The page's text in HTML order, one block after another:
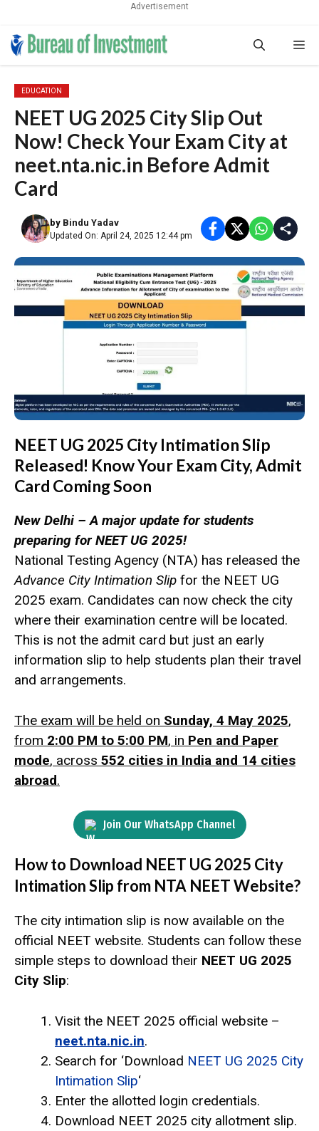
Advertisement
Skip
EDUCATION
NEET UG 2025 City Slip Out
Now! Check Your Exam City at
neet.nta.nic.in Before Admit
Card
by Bindu Yadav
Updated On: April 24, 2025 12:44 pm
NEET UG 2025 City Intimation Slip
Released! Know Your Exam City, Admit
Card Coming Soon
New Delhi – A major update for students
preparing for NEET UG 2025!
National Testing Agency (NTA) has released the
Advance City Intimation Slip for the NEET UG
2025 exam. Candidates can now check the city
where their examination centre will be located.
This is not the admit card but just an early
information slip to help students plan their travel
and arrangements.
The exam will be held on Sunday, 4 May 2025,
from 2:00 PM to 5:00 PM, in Pen and Paper
mode, across 552 cities in India and 14 cities
abroad.
Join Our WhatsApp Channel
How to Download NEET UG 2025 City
Intimation Slip from NTA NEET Website?
The city intimation slip is now available on the
official NEET website. Students can follow these
simple steps to download their NEET UG 2025
City Slip:
Visit the NEET 2025 official website –
neet.nta.nic.in.
Search for ‘Download NEET UG 2025 City
Intimation Slip‘
Enter the allotted login credentials.
Download NEET 2025 city allotment slip.